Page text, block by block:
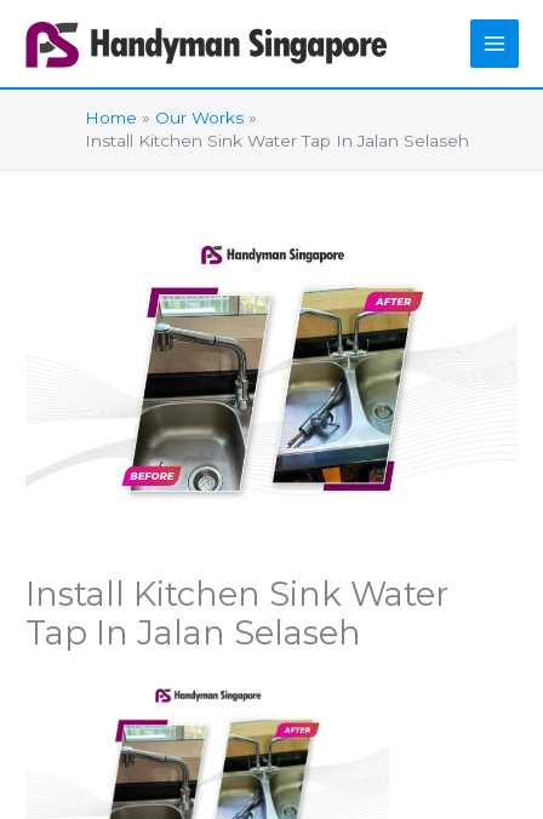
content
Home
Our Works
Install Kitchen Sink Water Tap In Jalan Selaseh
Install Kitchen Sink Water
Tap In Jalan Selaseh